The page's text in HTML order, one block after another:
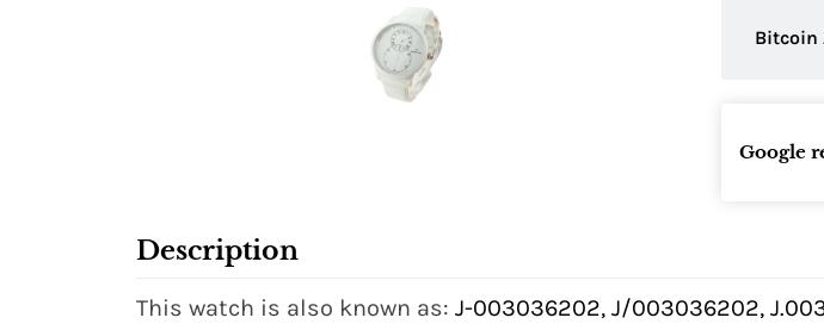
Bitcoin
Google
Description
This watch is also known as: J-003036202, J/003036202,